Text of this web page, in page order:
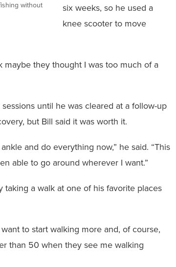
without
six weeks, so he used a
knee scooter to ‭move
maybe they ‭thought I was too much of a
until ‭he was cleared at a follow-up
but Bill said it was worth it.
and do ‭everything now,” he said. “This
able to go around wherever I want.”
a walk ‭at one of his favorite places
to start ‭walking more and, of course,
than 50 when they see me walking